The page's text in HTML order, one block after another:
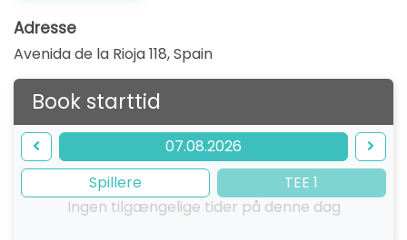
Adresse
Avenida de la Rioja 118,Spain
Book starttid
07.08.2026
Spillere
TEE 1
Ingen tilgængelige tider på denne dag